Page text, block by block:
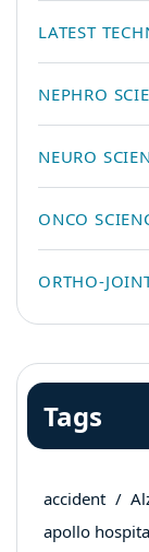
LATEST
NEPHRO
NEURO
ONCO
ORTHO-
Tags
accident
apollo